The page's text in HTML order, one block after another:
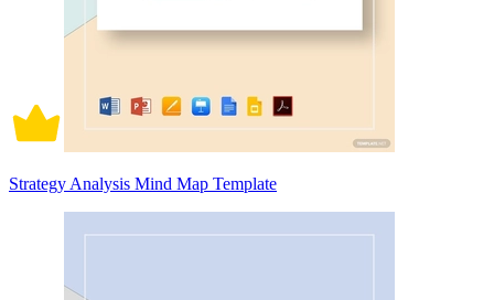
Strategy Analysis Mind Map Template